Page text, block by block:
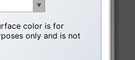
color is for
only and is not